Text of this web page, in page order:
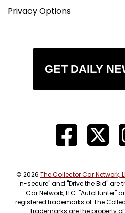
Privacy Options
GET DAILY
© 2026 The Collector Car Network,
n-secure" and "Drive the Bid" are
Car Network, LLC. "AutoHunter"
registered trademarks of The